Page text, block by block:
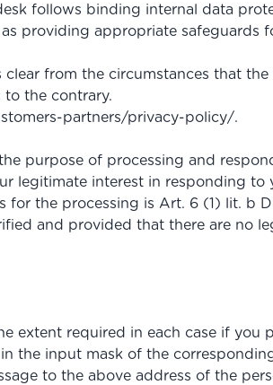
follows binding internal data
providing appropriate safeguards
from the circumstances that the
the contrary.
partners/privacy-policy/.
purpose of processing and
legitimate interest in responding to
the processing is Art. 6 (1) lit. b
and provided that there are no
extent required in each case if you
the input mask of the
to the above address of the